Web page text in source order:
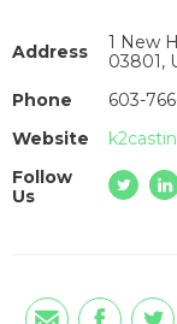
Address
1 New
03801,
Phone
603-
Website
Follow
Us